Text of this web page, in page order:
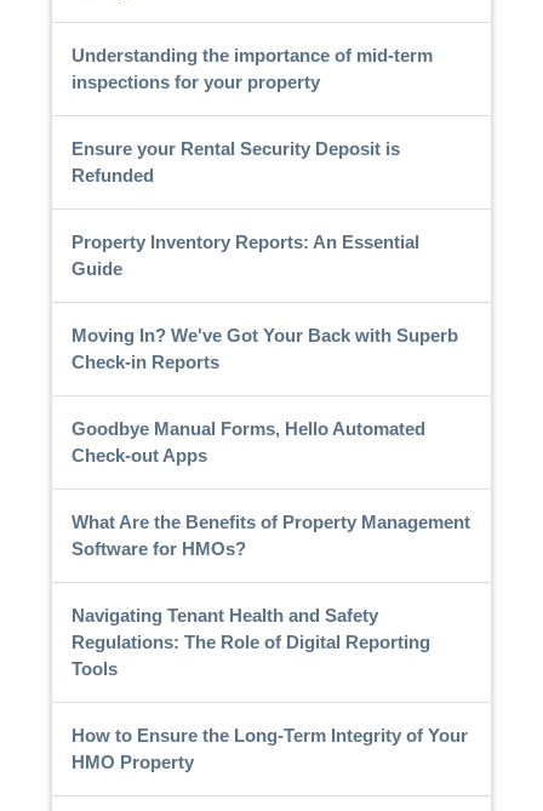
Understanding the importance of mid-term
inspections for your property
Ensure your Rental Security Deposit is
Refunded
Property Inventory Reports: An Essential
Guide
Moving In? We've Got Your Back with Superb
Check-in Reports
Goodbye Manual Forms, Hello Automated
Check-out Apps
What Are the Benefits of Property Management
Software for HMOs?
Navigating Tenant Health and Safety
Regulations: The Role of Digital Reporting
Tools
How to Ensure the Long-Term Integrity of Your
HMO Property